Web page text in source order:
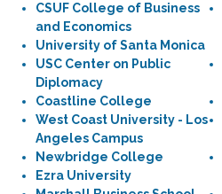
CSUF College of Business
and Economics
University of Santa Monica
USC Center on Public
Diplomacy
Coastline College
West Coast University - Los
Angeles Campus
Newbridge College
Ezra University